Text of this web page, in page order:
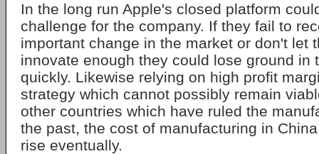
In the long run Apple's closed platform
challenge for the company. If they fail to
important change in the market or don't let
innovate enough they could lose ground in
quickly. Likewise relying on high profit
strategy which cannot possibly remain
other countries which have ruled the
the past, the cost of manufacturing in
rise eventually.